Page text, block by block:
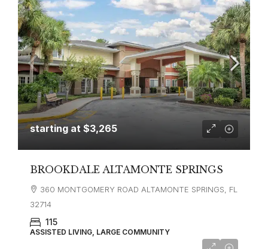
starting at $3,265
BROOKDALE ALTAMONTE SPRINGS
360 MONTGOMERY ROAD ALTAMONTE SPRINGS, FL
32714
115
ASSISTED LIVING, LARGE COMMUNITY